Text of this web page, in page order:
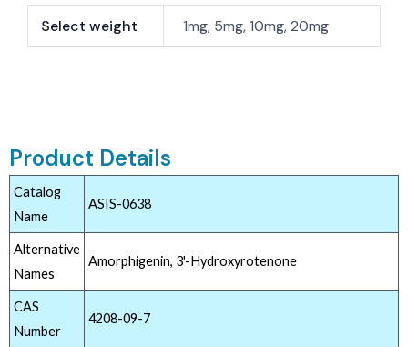
Select weight 1mg, 5mg, 10mg, 20mg
Product Details
Catalog
Name
ASIS-0638
Alternative
Names
Amorphigenin, 3'-Hydroxyrotenone
CAS
Number
4208-09-7